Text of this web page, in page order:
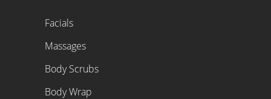
Facials
Massages
Body Scrubs
Body Wrap